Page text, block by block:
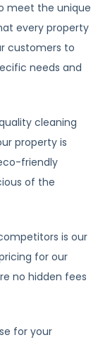
meet the unique
every property
customers to
needs and
cleaning
property is
friendly
of the
is our
for our
no hidden fees
for your